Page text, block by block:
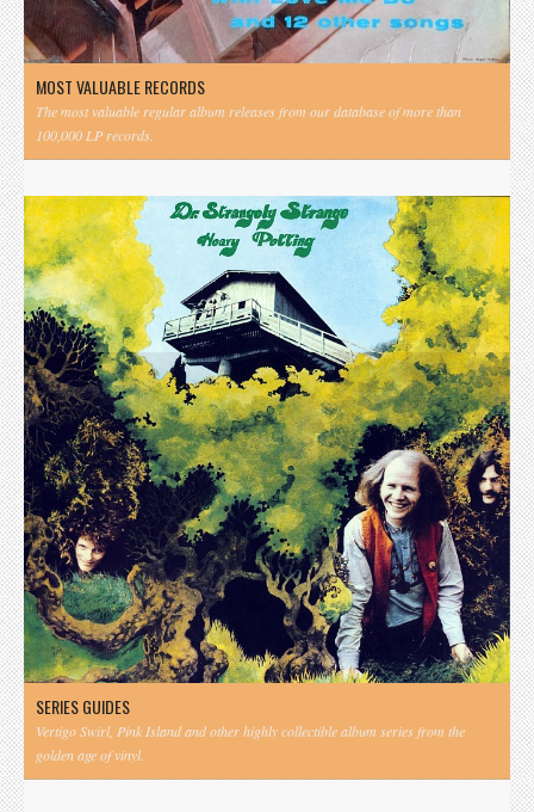
MOST VALUABLE RECORDS
The most valuable regular album releases from our database of more than
100,000 LP records.
SERIES GUIDES
Vertigo Swirl, Pink Island and other highly collectible album series from the
golden age of vinyl.